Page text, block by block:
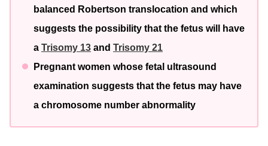
balanced Robertson translocation and which
suggests the possibility that the fetus will have
a Trisomy 13 and Trisomy 21
Pregnant women whose fetal ultrasound
examination suggests that the fetus may have
a chromosome number abnormality